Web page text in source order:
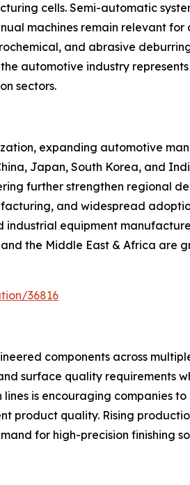
cells. Semi-automatic
machines remain relevant for
and abrasive
automotive industry
sectors.
expanding automotive
Japan, South Korea, and
further strengthen regional
and widespread
equipment
the Middle East & Africa are
36816
components across
surface quality requirements
is encouraging companies
product quality. Rising
for high-precision finishing